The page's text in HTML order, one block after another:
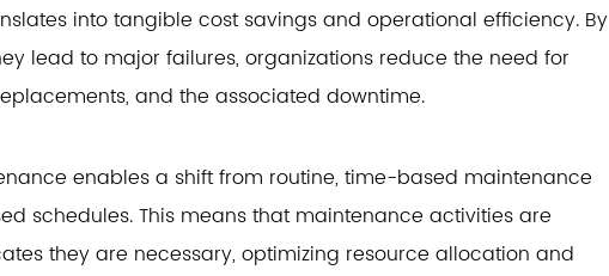
into tangible cost savings and operational efficiency. By
lead to major failures, organizations reduce the need for
and the associated downtime.
enables a shift from routine, time-based maintenance
schedules. This means that maintenance activities are
they are necessary, optimizing resource allocation and